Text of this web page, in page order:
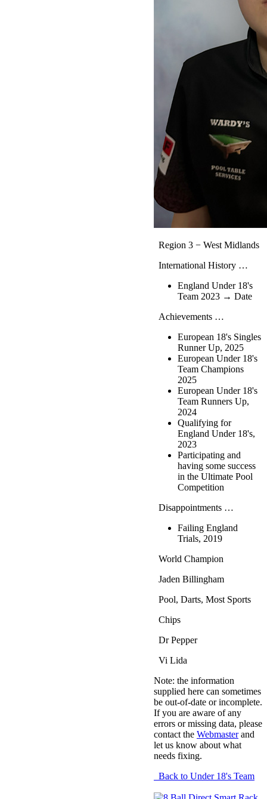
Region 3 − West Midlands
International History …
England Under 18's
Team 2023 → Date
Achievements …
European 18's Singles
Runner Up, 2025
European Under 18's
Team Champions
2025
European Under 18's
Team Runners Up,
2024
Qualifying for
England Under 18's,
2023
Participating and
having some success
in the Ultimate Pool
Competition
Disappointments …
Failing England
Trials, 2019
World Champion
Jaden Billingham
Pool, Darts, Most Sports
Chips
Dr Pepper
Vi Lida
Note: the information
supplied here can sometimes
be out-of-date or incomplete.
If you are aware of any
errors or missing data, please
contact the Webmasterand
let us know about what
needs fixing.
Back to Under 18's Team